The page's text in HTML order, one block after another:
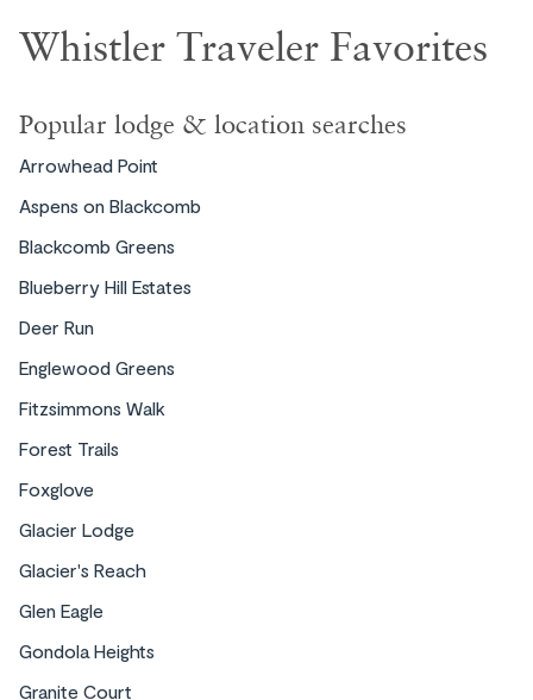
Choose your vacation rental style
Whistler Traveler Favorites
Popular lodge & location searches
Arrowhead Point
Aspens on Blackcomb
Blackcomb Greens
Blueberry Hill Estates
Deer Run
Englewood Greens
Fitzsimmons Walk
Forest Trails
Foxglove
Glacier Lodge
Glacier's Reach
Glen Eagle
Gondola Heights
Granite Court